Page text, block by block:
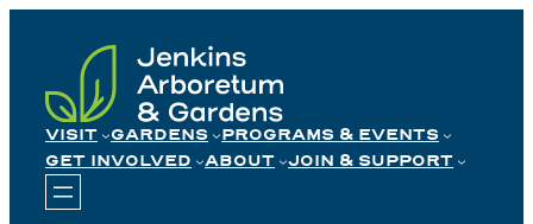
content
VISIT GARDENS
PROGRAMS & EVENTS
GET INVOLVED
ABOUT JOIN & SUPPORT